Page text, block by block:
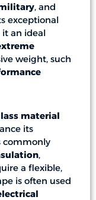
, and
exceptional
it an ideal
weight, such
material
its
commonly
,
a flexible,
is often used